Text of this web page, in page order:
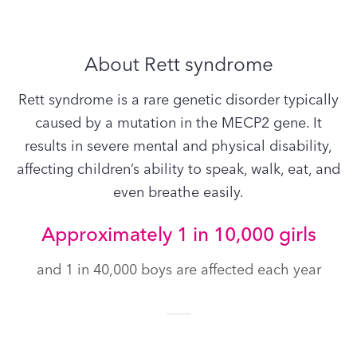
About Rett syndrome
Rett syndrome is a rare genetic disorder typically
caused by a mutation in the MECP2 gene. It
results in severe mental and physical disability,
affecting children’s ability to speak, walk, eat, and
even breathe easily.
Approximately 1 in 10,000 girls
and 1 in 40,000 boys are affected each year